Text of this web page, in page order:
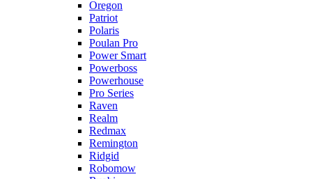
Oregon
Patriot
Polaris
Poulan Pro
Power Smart
Powerboss
Powerhouse
Pro Series
Raven
Realm
Redmax
Remington
Ridgid
Robomow